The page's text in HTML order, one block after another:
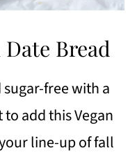
Bread
free with a
add this Vegan
line-up of fall